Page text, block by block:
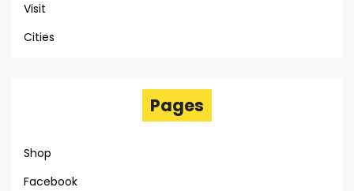
Visit
Cities
Pages
Shop
Facebook